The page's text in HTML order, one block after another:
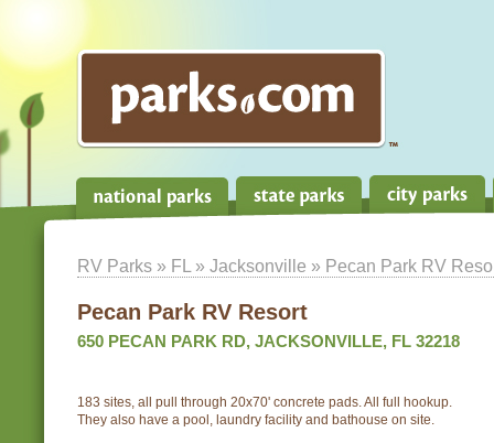
RV Parks » FL » Jacksonville » Pecan Park RV
Pecan Park RV Resort
650 PECAN PARK RD, JACKSONVILLE, FL 32218
183 sites, all pull through 20x70' concrete pads. All full hookup.
They also have a pool, laundry facility and bathouse on site.